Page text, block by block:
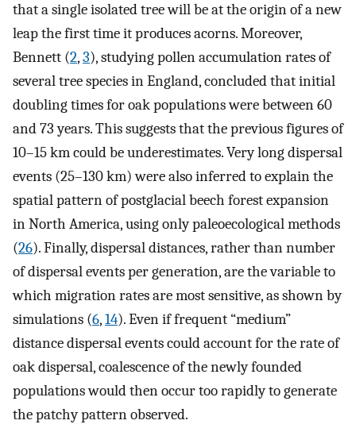
that a single isolated tree will be at the origin of a new
leap the first time it produces acorns. Moreover,
Bennett (2,3), studying pollen accumulation rates of
several tree species in England, concluded that initial
doubling times for oak populations were between 60
and 73 years. This suggests that the previous figures of
10–15 km could be underestimates. Very long dispersal
events (25–130 km) were also inferred to explain the
spatial pattern of postglacial beech forest expansion
in North America, using only paleoecological methods
(26). Finally, dispersal distances, rather than number
of dispersal events per generation, are the variable to
which migration rates are most sensitive, as shown by
simulations (6,14). Even if frequent “medium”
distance dispersal events could account for the rate of
oak dispersal, coalescence of the newly founded
populations would then occur too rapidly to generate
the patchy pattern observed.